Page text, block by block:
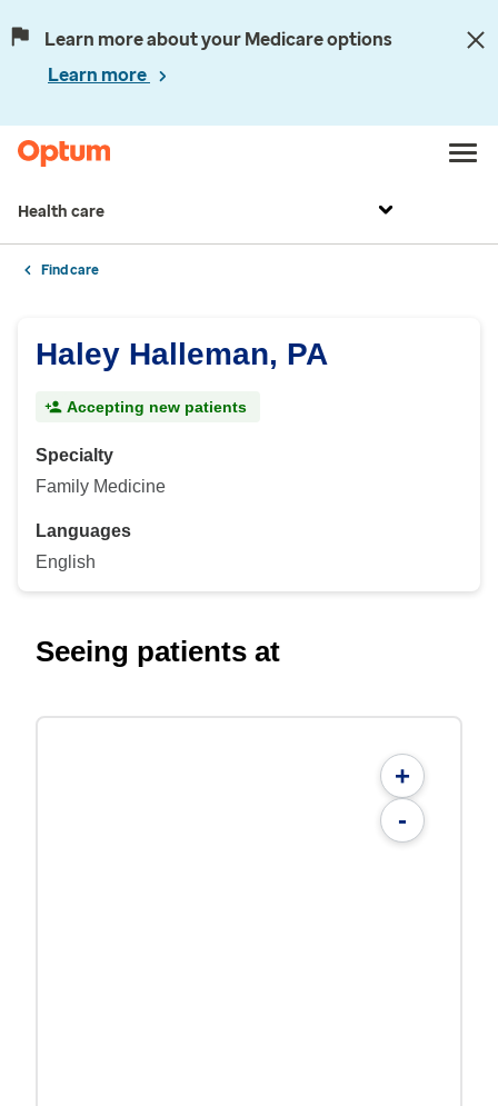
Learn more about your Medicare options
Learn more
Health care
Find care
Haley Halleman, PA
Accepting new patients
Specialty
Family Medicine
Languages
English
Seeing patients at
+
-